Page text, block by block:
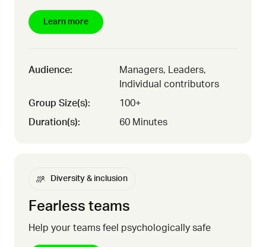
Learn more
Audience:
Managers, Leaders,
Individual contributors
Group Size(s):
100+
Duration(s):
60 Minutes
Diversity & inclusion
Fearless teams
Help your teams feel psychologically safe